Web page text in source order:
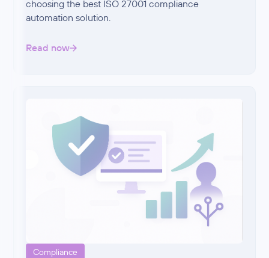
choosing the best ISO 27001 compliance
automation solution.
Read now
Compliance